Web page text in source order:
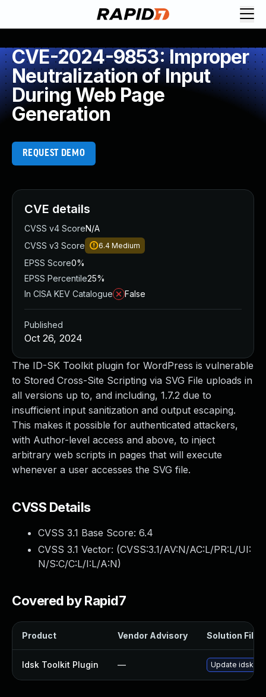
CVE-2024-9853: Improper
Neutralization of Input
During Web Page
Generation
REQUEST DEMO
The ID-SK Toolkit plugin for WordPress is vulnerable
to Stored Cross-Site Scripting via SVG File uploads in
all versions up to, and including, 1.7.2 due to
insufficient input sanitization and output escaping.
This makes it possible for authenticated attackers,
with Author-level access and above, to inject
arbitrary web scripts in pages that will execute
whenever a user accesses the SVG file.
CVSS Details
CVSS 3.1 Base Score: 6.4
CVSS 3.1 Vector: (CVSS:3.1/AV:N/AC:L/PR:L/UI:
N/S:C/C:L/I:L/A:N)
Covered by Rapid7
Product Vendor Advisory Solution File
Idsk Toolkit Plugin — Update idsk-
CVE details
CVSS v4 ScoreN/A
CVSS v3 Score
6.4 Medium
EPSS Score0%
EPSS Percentile25%
In CISA KEV Catalogue
False
Published
Oct 26, 2024